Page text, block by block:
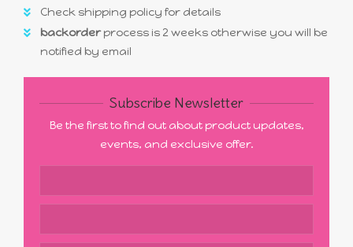
Check shipping policy for details
backorderprocess is 2 weeks otherwise you will be
notified by email
Subscribe Newsletter
Be the first to find out about product updates,
events, and exclusive offer.